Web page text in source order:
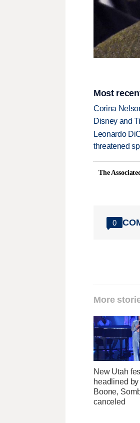
Most
Corina
Disney and
Leonardo
threatened
The
0
More
New Utah
headlined
Boone,
canceled